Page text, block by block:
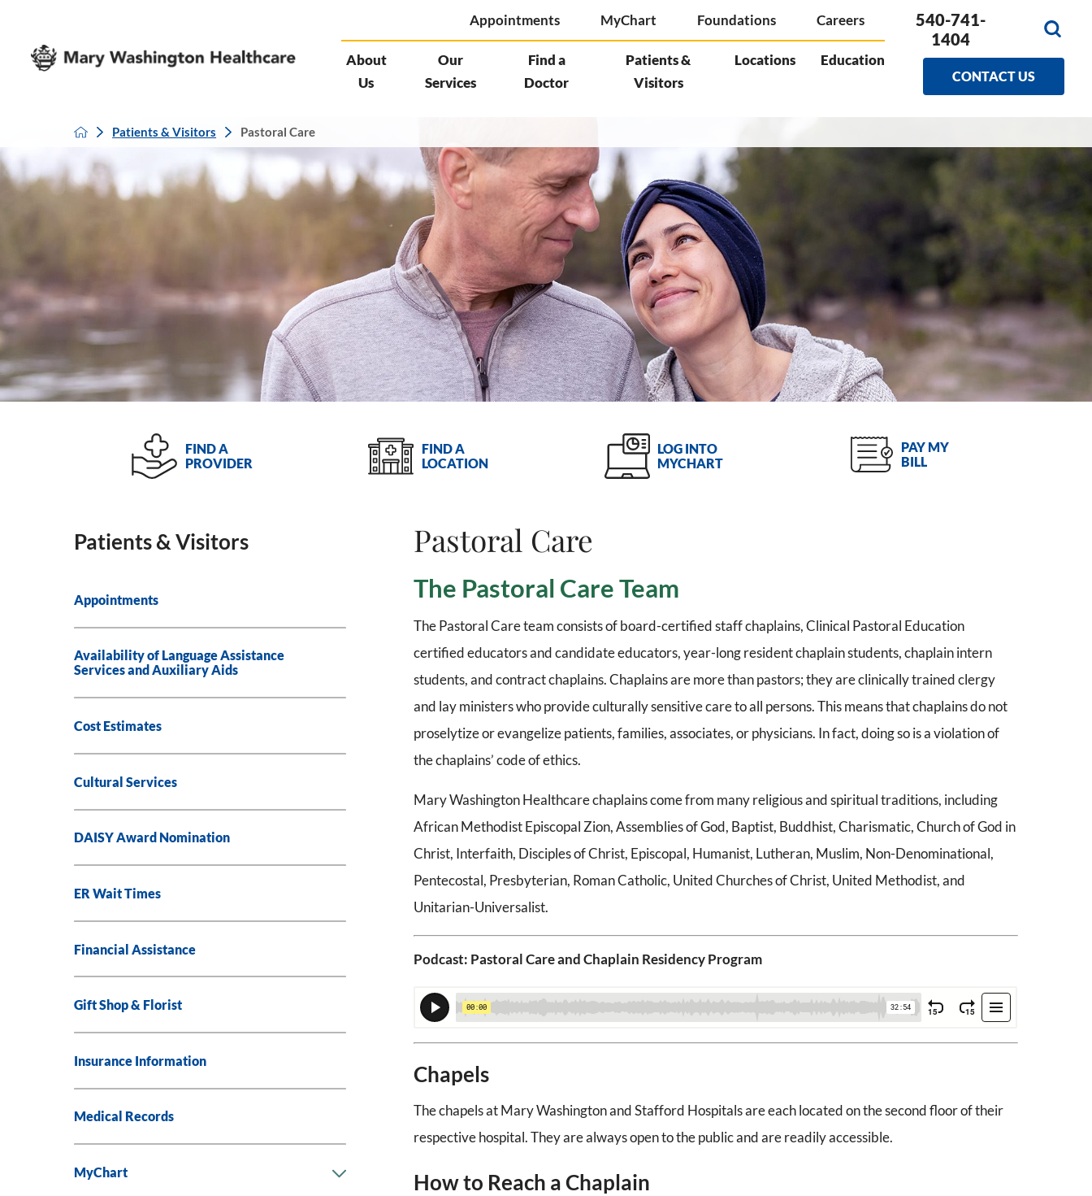
Appointments MyChart Foundations Careers
About
Us
Our
Services
Find a
Doctor
Patients &
Visitors
Locations Education
540-741-
1404
CONTACT US
Patients & Visitors Pastoral Care
FIND A
PROVIDER
FIND A
LOCATION
LOG INTO
MYCHART
PAY MY
BILL
Pastoral Care
The Pastoral Care Team
The Pastoral Care team consists of board-certified staff chaplains, Clinical Pastoral Education
certified educators and candidate educators, year-long resident chaplain students, chaplain intern
students, and contract chaplains. Chaplains are more than pastors; they are clinically trained clergy
and lay ministers who provide culturally sensitive care to all persons. This means that chaplains do not
proselytize or evangelize patients, families, associates, or physicians. In fact, doing so is a violation of
the chaplains’ code of ethics.
Mary Washington Healthcare chaplains come from many religious and spiritual traditions, including
African Methodist Episcopal Zion, Assemblies of God, Baptist, Buddhist, Charismatic, Church of God in
Christ, Interfaith, Disciples of Christ, Episcopal, Humanist, Lutheran, Muslim, Non-Denominational,
Pentecostal, Presbyterian, Roman Catholic, United Churches of Christ, United Methodist, and
Unitarian-Universalist.
Podcast: Pastoral Care and Chaplain Residency Program
Chapels
The chapels at Mary Washington and Stafford Hospitals are each located on the second floor of their
respective hospital. They are always open to the public and are readily accessible.
How to Reach a Chaplain
Patients & Visitors
Appointments
Availability of Language Assistance
Services and Auxiliary Aids
Cost Estimates
Cultural Services
DAISY Award Nomination
ER Wait Times
Financial Assistance
Gift Shop & Florist
Insurance Information
Medical Records
MyChart